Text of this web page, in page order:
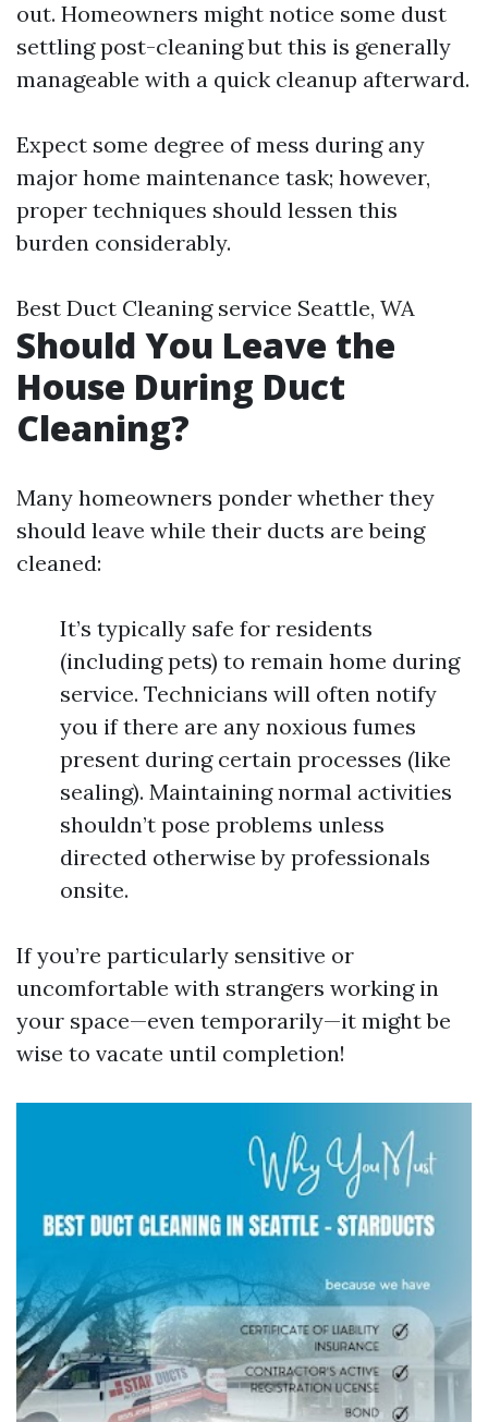
out. Homeowners might notice some dust
settling post-cleaning but this is generally
manageable with a quick cleanup afterward.
Expect some degree of mess during any
major home maintenance task; however,
proper techniques should lessen this
burden considerably.
Best Duct Cleaning service Seattle, WA
Should You Leave the
House During Duct
Cleaning?
Many homeowners ponder whether they
should leave while their ducts are being
cleaned:
It’s typically safe for residents
(including pets) to remain home during
service. Technicians will often notify
you if there are any noxious fumes
present during certain processes (like
sealing). Maintaining normal activities
shouldn’t pose problems unless
directed otherwise by professionals
onsite.
If you’re particularly sensitive or
uncomfortable with strangers working in
your space—even temporarily—it might be
wise to vacate until completion!